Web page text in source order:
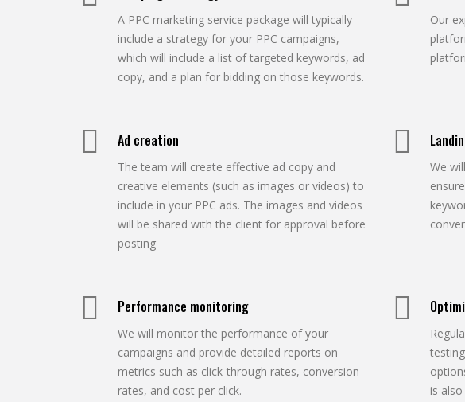
A PPC marketing service package will typically
include a strategy for your PPC campaigns,
which will include a list of targeted keywords, ad
copy, and a plan for bidding on those keywords.
Our
Ad creation
The team will create effective ad copy and
creative elements (such as images or videos) to
include in your PPC ads. The images and videos
will be shared with the client for approval before
posting
We
Performance monitoring
We will monitor the performance of your
campaigns and provide detailed reports on
metrics such as click-through rates, conversion
rates, and cost per click.
is